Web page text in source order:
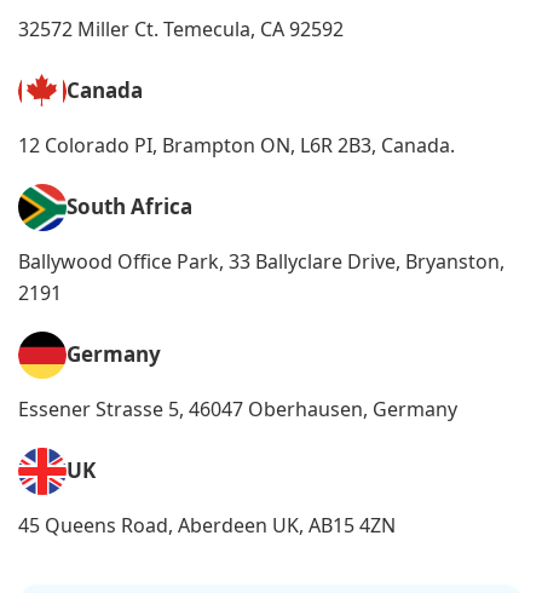
32572 Miller Ct. Temecula, CA 92592
Canada
12 Colorado PI, Brampton ON, L6R 2B3, Canada.
South Africa
Ballywood Office Park, 33 Ballyclare Drive, Bryanston,
2191
Germany
Essener Strasse 5, 46047 Oberhausen, Germany
UK
45 Queens Road, Aberdeen UK, AB15 4ZN